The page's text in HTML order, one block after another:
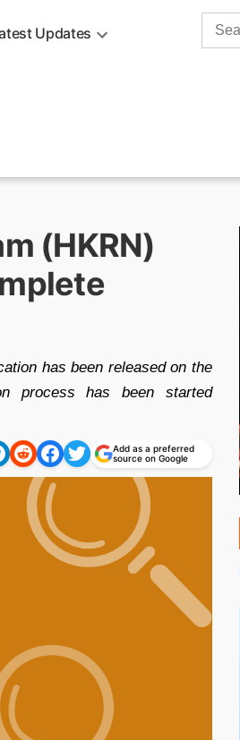
Updates
Search
(HKRN)
has been released on the
process has been started
Add as a preferred
source on Google